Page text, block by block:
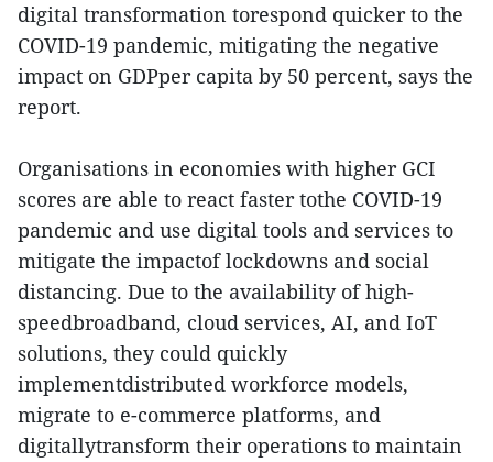
digital transformation torespond quicker to the
COVID-19 pandemic, mitigating the negative
impact on GDPper capita by 50 percent, says the
report.
Organisations in economies with higher GCI
scores are able to react faster tothe COVID-19
pandemic and use digital tools and services to
mitigate the impactof lockdowns and social
distancing. Due to the availability of high-
speedbroadband, cloud services, AI, and IoT
solutions, they could quickly
implementdistributed workforce models,
migrate to e-commerce platforms, and
digitallytransform their operations to maintain